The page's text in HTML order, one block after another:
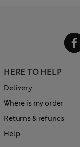
HERE TO HELP
Delivery
Where is my order
Returns & refunds
Help